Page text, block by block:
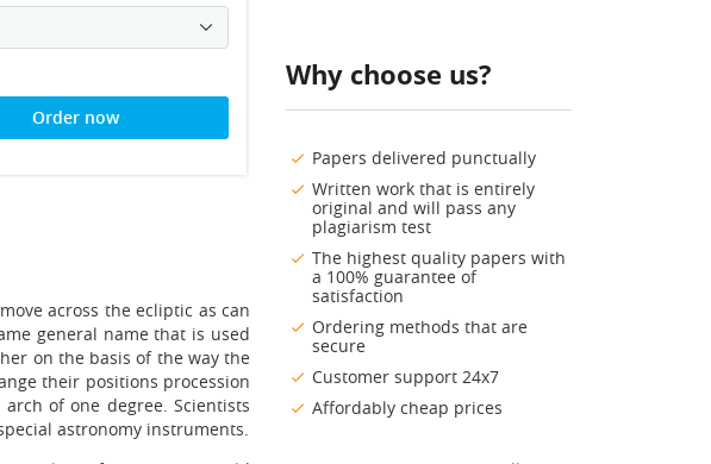
Why choose us?
Papers delivered punctually
Written work that is entirely
original and will pass any
plagiarism test
The highest quality papers with
a 100% guarantee of
satisfaction
Ordering methods that are
secure
Customer support 24x7
Affordably cheap prices
Order now
across the ecliptic as can
general name that is used
on the basis of the way the
their positions procession
of one degree. Scientists
astronomy instruments.